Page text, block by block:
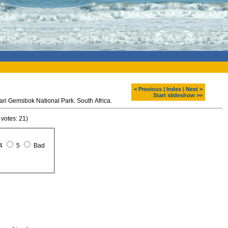
< Previous Index
Next >
Start slideshow >>
Gemsbok National Park. South Africa.
21)
5 Bad